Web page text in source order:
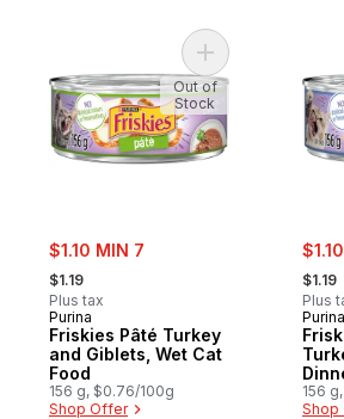
sale:
$1.10 MIN 7
, formerly:
$1.19
Plus tax
Purina
Friskies Pâté Turkey
and Giblets, Wet Cat
Food
156 g, $0.76/100g
Shop Offer
Add Friskies
Out of
Stock
sale:
,
$1.19
Plus
Purina
Cat
156
Shop